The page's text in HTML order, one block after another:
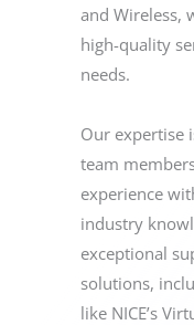
and Wireless,
high-quality
needs.
Our expertise
team
experience
industry
exceptional
solutions,
like NICE’s